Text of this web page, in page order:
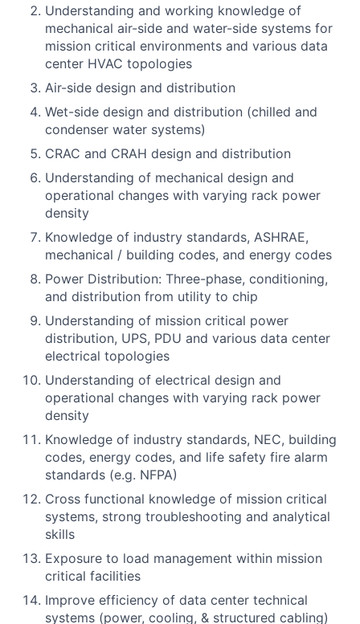
Understanding and working knowledge of
mechanical air-side and water-side systems for
mission critical environments and various data
center HVAC topologies
Air-side design and distribution
Wet-side design and distribution (chilled and
condenser water systems)
CRAC and CRAH design and distribution
Understanding of mechanical design and
operational changes with varying rack power
density
Knowledge of industry standards, ASHRAE,
mechanical / building codes, and energy codes
Power Distribution: Three-phase, conditioning,
and distribution from utility to chip
Understanding of mission critical power
distribution, UPS, PDU and various data center
electrical topologies
Understanding of electrical design and
operational changes with varying rack power
density
Knowledge of industry standards, NEC, building
codes, energy codes, and life safety fire alarm
standards (e.g. NFPA)
Cross functional knowledge of mission critical
systems, strong troubleshooting and analytical
skills
Exposure to load management within mission
critical facilities
Improve efficiency of data center technical
systems (power, cooling, & structured cabling)